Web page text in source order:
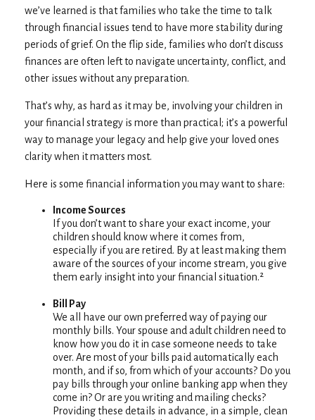
we’ve learned is that families who take the time to talk
through financial issues tend to have more stability during
periods of grief. On the flip side, families who don’t discuss
finances are often left to navigate uncertainty, conflict, and
other issues without any preparation.
That’s why, as hard as it may be, involving your children in
your financial strategy is more than practical; it’s a powerful
way to manage your legacy and help give your loved ones
clarity when it matters most.
Here is some financial information you may want to share:
Income Sources
If you don’t want to share your exact income, your
children should know where it comes from,
especially if you are retired. By at least making them
aware of the sources of your income stream, you give
them early insight into your financial situation.²
Bill Pay
We all have our own preferred way of paying our
monthly bills. Your spouse and adult children need to
know how you do it in case someone needs to take
over. Are most of your bills paid automatically each
month, and if so, from which of your accounts? Do you
pay bills through your online banking app when they
come in? Or are you writing and mailing checks?
Providing these details in advance, in a simple, clean